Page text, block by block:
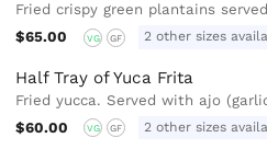
Fried crispy green plantains
$65.00
VG GF 2 other sizes
Half Tray of Yuca Frita
Fried yucca. Served with ajo
$60.00
VG GF 2 other sizes